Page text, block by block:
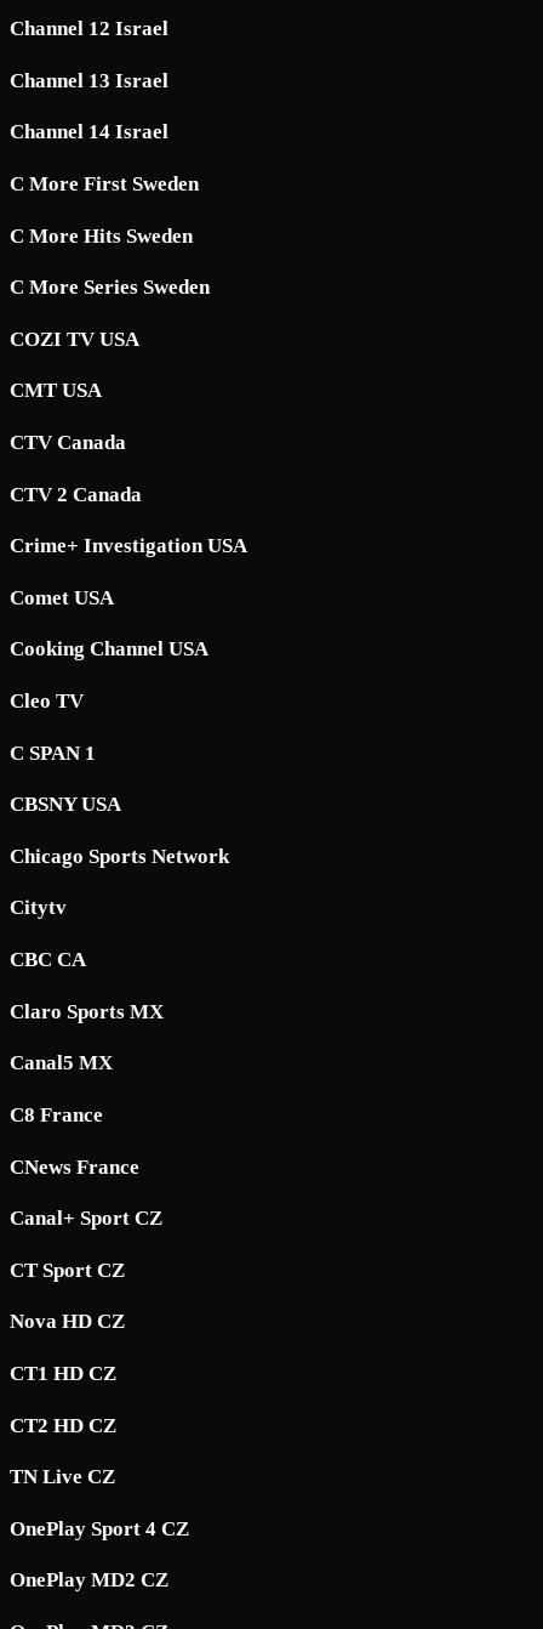
Channel 12 Israel
Channel 13 Israel
Channel 14 Israel
C More First Sweden
C More Hits Sweden
C More Series Sweden
COZI TV USA
CMT USA
CTV Canada
CTV 2 Canada
Crime+ Investigation USA
Comet USA
Cooking Channel USA
Cleo TV
C SPAN 1
CBSNY USA
Chicago Sports Network
Citytv
CBC CA
Claro Sports MX
Canal5 MX
C8 France
CNews France
Canal+ Sport CZ
CT Sport CZ
Nova HD CZ
CT1 HD CZ
CT2 HD CZ
TN Live CZ
OnePlay Sport 4 CZ
OnePlay MD2 CZ